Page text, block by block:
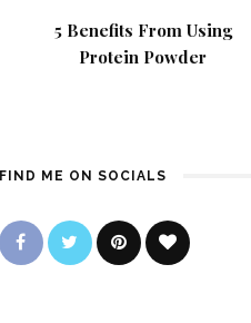
5 Benefits From Using
Protein Powder
FIND ME ON SOCIALS